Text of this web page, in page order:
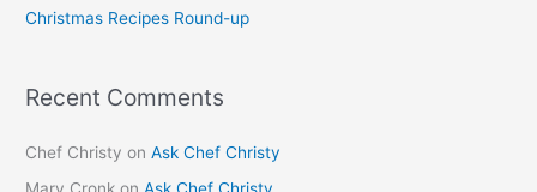
:Christmas Recipes Round-up
Recent Comments
Chef Christy onAsk Chef Christy